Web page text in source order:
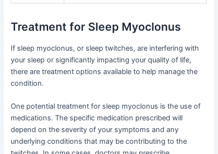
Treatment for Sleep Myoclonus
If sleep myoclonus, or sleep twitches, are interfering with
your sleep or significantly impacting your quality of life,
there are treatment options available to help manage the
condition.
One potential treatment for sleep myoclonus is the use of
medications. The specific medication prescribed will
depend on the severity of your symptoms and any
underlying conditions that may be contributing to the